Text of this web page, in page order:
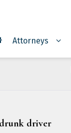
Attorneys
driver